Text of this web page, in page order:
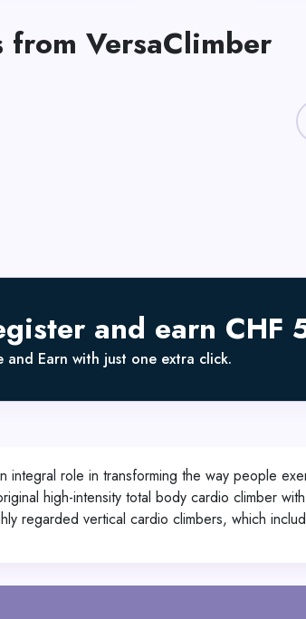
from VersaClimber
and earn CHF
and Earn with just one extra click.
integral role in transforming the way people
high-intensity total body cardio climber
regarded vertical cardio climbers, which